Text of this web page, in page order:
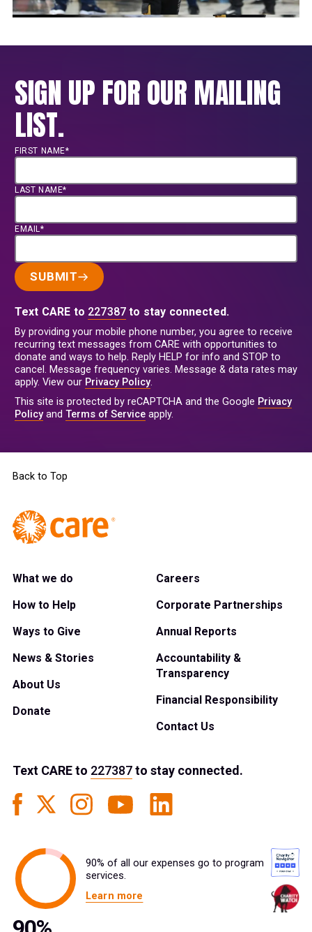
SIGN UP FOR OUR MAILING
LIST.
FIRST NAME*
LAST NAME*
EMAIL*
SUBMIT
Text CARE to 227387 to stay connected.
By providing your mobile phone number, you agree to receive
recurring text messages from CARE with opportunities to
donate and ways to help. Reply HELP for info and STOP to
cancel. Message frequency varies. Message & data rates may
apply. View our Privacy Policy.
This site is protected by reCAPTCHA and the Google Privacy
Policyand Terms of Service apply.
Back to Top
What we do
How to Help
Ways to Give
News & Stories
About Us
Donate
Careers
Corporate Partnerships
Annual Reports
Accountability &
Transparency
Financial Responsibility
Contact Us
Text CAREto 227387to stay connected.
90% of all our expenses go to program
services.
Learn more